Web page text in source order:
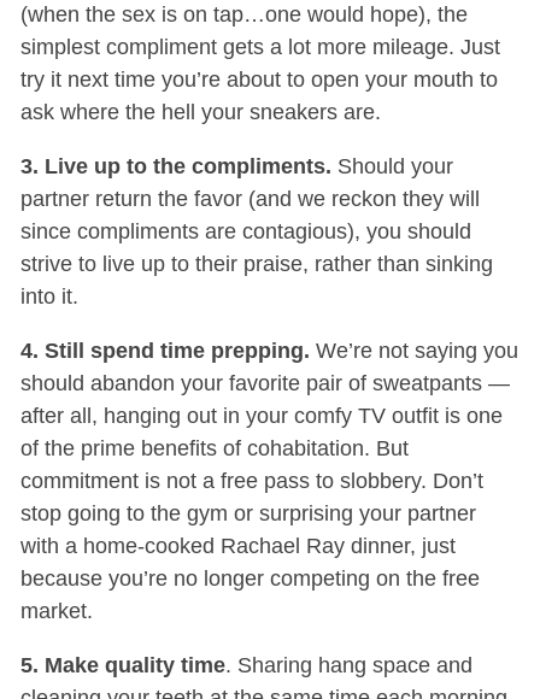
(when the sex is on tap…one would hope), the
simplest compliment gets a lot more mileage. Just
try it next time you’re about to open your mouth to
ask where the hell your sneakers are.
3. Live up to the compliments. Should your
partner return the favor (and we reckon they will
since compliments are contagious), you should
strive to live up to their praise, rather than sinking
into it.
4. Still spend time prepping. We’re not saying you
should abandon your favorite pair of sweatpants —
after all, hanging out in your comfy TV outfit is one
of the prime benefits of cohabitation. But
commitment is not a free pass to slobbery. Don’t
stop going to the gym or surprising your partner
with a home-cooked Rachael Ray dinner, just
because you’re no longer competing on the free
market.
5. Make quality time. Sharing hang space and